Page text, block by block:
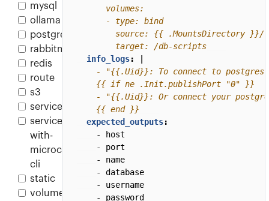
mysql
ollama
postgres
rabbitmq
redis
route
s3
service
service-
with-
microcks-
cli
static
volume
        target: /db-scripts
info_logs:
    {{ end }}
expected_outputs:
-
host
- port
- name
- database
- username
- password